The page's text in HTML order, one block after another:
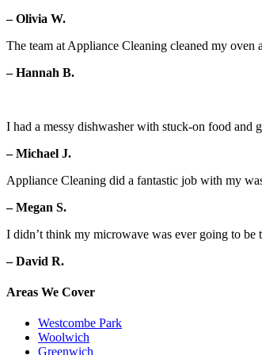
– Olivia W.
The team at Appliance Cleaning cleaned my
– Hannah B.
I had a messy dishwasher with stuck-on food
– Michael J.
Appliance Cleaning did a fantastic job with my
– Megan S.
I didn’t think my microwave was ever going to be
– David R.
Areas We Cover
Westcombe Park
Woolwich
Greenwich